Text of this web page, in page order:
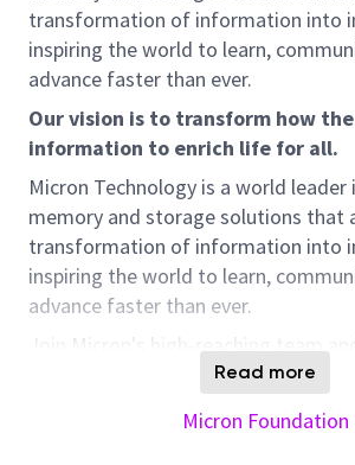
transformation of information into
inspiring the world to learn,
advance faster than ever.
Our vision is to transform how
information to enrich life for all.
Micron Technology is a world leader
memory and storage solutions that
transformation of information into
inspiring the world to learn,
advance faster than ever.
Join Micron's high-reaching team
transforming how the world uses
Technician to join our construction
Read more
Micron Foundation